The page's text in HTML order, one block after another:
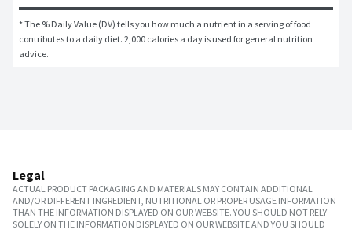
* The % Daily Value (DV) tells you how much a nutrient in a serving of food
contributes to a daily diet. 2,000 calories a day is used for general nutrition
advice.
Legal
ACTUAL PRODUCT PACKAGING AND MATERIALS MAY CONTAIN ADDITIONAL
AND/OR DIFFERENT INGREDIENT, NUTRITIONAL OR PROPER USAGE INFORMATION
THAN THE INFORMATION DISPLAYED ON OUR WEBSITE. YOU SHOULD NOT RELY
SOLELY ON THE INFORMATION DISPLAYED ON OUR WEBSITE AND YOU SHOULD